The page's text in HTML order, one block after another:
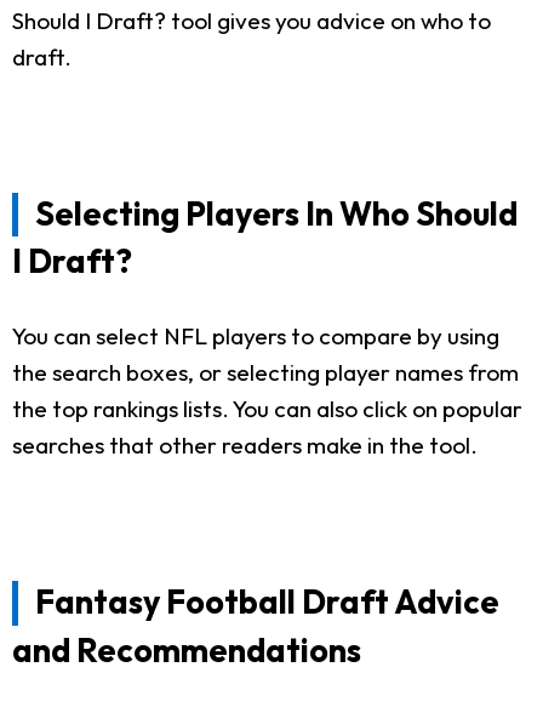
Should I Draft? tool gives you advice on who to
draft.
Selecting Players In Who Should
I Draft?
You can select NFL players to compare by using
the search boxes, or selecting player names from
the top rankings lists. You can also click on popular
searches that other readers make in the tool.
Fantasy Football Draft Advice
and Recommendations